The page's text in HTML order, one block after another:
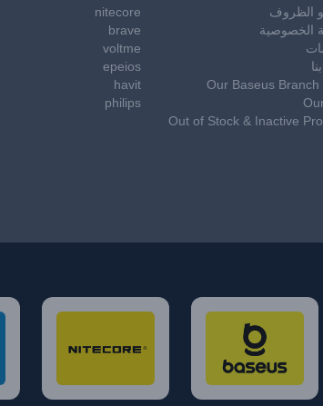
و الظروف
الخصوصية
Our Baseus Branch
Out of Stock & Inactive
nitecore
brave
voltme
epeios
havit
philips